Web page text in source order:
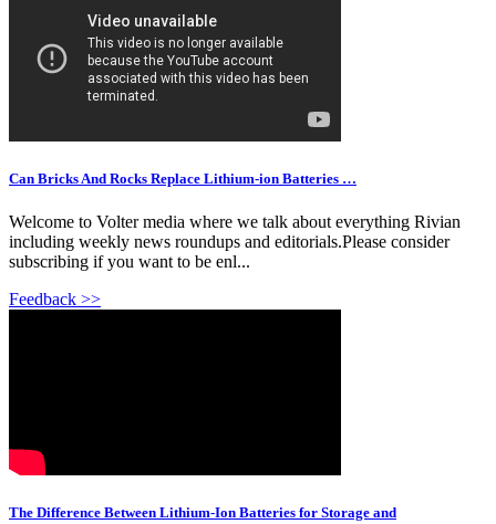
Can Bricks And Rocks Replace Lithium-ion Batteries …
Welcome to Volter media where we talk about everything Rivian
including weekly news roundups and editorials.Please consider
subscribing if you want to be enl...
Feedback >>
The Difference Between Lithium-Ion Batteries for Storage and